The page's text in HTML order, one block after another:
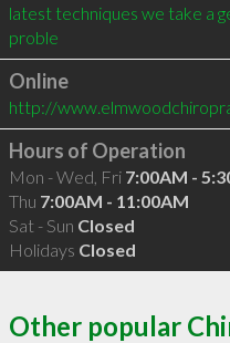
latest techniques we take a
proble
Online
http://
Hours of Operation
Mon - Wed, Fri 7:00AM -
Thu 7:00AM - 11:00AM
Sat - Sun Closed
Holidays Closed
Other popular